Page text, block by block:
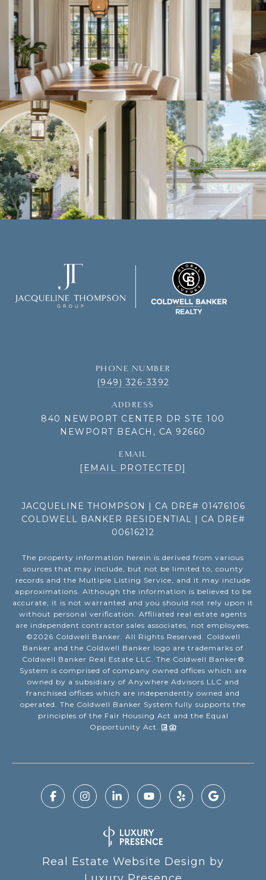
PHONE NUMBER
(949) 326-3392
ADDRESS
840 NEWPORT CENTER DR STE 100
NEWPORT BEACH, CA 92660
EMAIL
[EMAIL PROTECTED]
JACQUELINE THOMPSON | CA DRE# 01476106
COLDWELL BANKER RESIDENTIAL | CA DRE#
00616212
The property information herein is derived from various
sources that may include, but not be limited to, county
records and the Multiple Listing Service, and it may include
approximations. Although the information is believed to be
accurate, it is not warranted and you should not rely upon it
without personal verification. Affiliated real estate agents
are independent contractor sales associates, not employees.
©2026 Coldwell Banker. All Rights Reserved. Coldwell
Banker and the Coldwell Banker logo are trademarks of
Coldwell Banker Real Estate LLC. The Coldwell Banker®
System is comprised of company owned offices which are
owned by a subsidiary of Anywhere Advisors LLC and
franchised offices which are independently owned and
operated. The Coldwell Banker System fully supports the
principles of the Fair Housing Act and the Equal
Opportunity Act.
Real Estate Website Design by